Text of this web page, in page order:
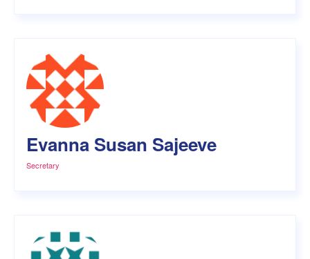
Evanna Susan Sajeeve
Secretary